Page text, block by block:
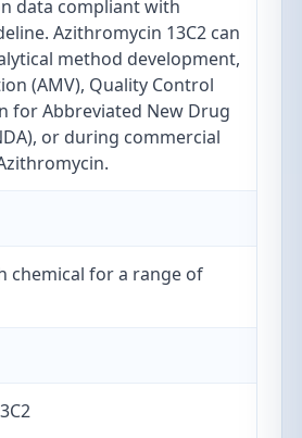
data compliant with
Azithromycin 13C2 can
method development,
(AMV), Quality Control
for Abbreviated New Drug
or during commercial
chemical for a range of